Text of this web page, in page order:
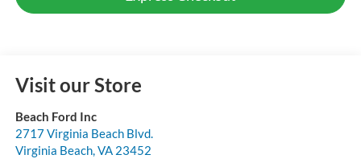
Visit our Store
Beach Ford Inc
2717 Virginia Beach Blvd.
Virginia Beach,VA 23452